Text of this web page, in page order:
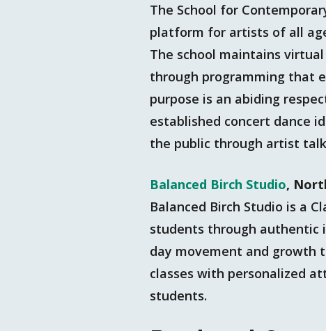
The School for
platform for artists of all
The school maintains
through programming that
purpose is an abiding
established concert dance
the public through artist
Balanced Birch Studio,
Balanced Birch Studio is a
students through authentic
day movement and growth
classes with personalized
students.